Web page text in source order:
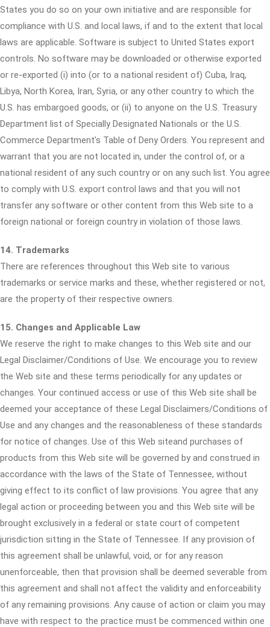
States you do so on your own initiative and are responsible for
compliance with U.S. and local laws, if and to the extent that local
laws are applicable. Software is subject to United States export
controls. No software may be downloaded or otherwise exported
or re-exported (i) into (or to a national resident of) Cuba, Iraq,
Libya, North Korea, Iran, Syria, or any other country to which the
U.S. has embargoed goods, or (ii) to anyone on the U.S. Treasury
Department list of Specially Designated Nationals or the U.S.
Commerce Department's Table of Deny Orders. You represent and
warrant that you are not located in, under the control of, or a
national resident of any such country or on any such list. You agree
to comply with U.S. export control laws and that you will not
transfer any software or other content from this Web site to a
foreign national or foreign country in violation of those laws.
14. Trademarks
There are references throughout this Web site to various
trademarks or service marks and these, whether registered or not,
are the property of their respective owners.
15. Changes and Applicable Law
We reserve the right to make changes to this Web site and our
Legal Disclaimer/Conditions of Use. We encourage you to review
the Web site and these terms periodically for any updates or
changes. Your continued access or use of this Web site shall be
deemed your acceptance of these Legal Disclaimers/Conditions of
Use and any changes and the reasonableness of these standards
for notice of changes. Use of this Web siteand purchases of
products from this Web site will be governed by and construed in
accordance with the laws of the State of Tennessee, without
giving effect to its conflict of law provisions. You agree that any
legal action or proceeding between you and this Web site will be
brought exclusively in a federal or state court of competent
jurisdiction sitting in the State of Tennessee. If any provision of
this agreement shall be unlawful, void, or for any reason
unenforceable, then that provision shall be deemed severable from
this agreement and shall not affect the validity and enforceability
of any remaining provisions. Any cause of action or claim you may
have with respect to the practice must be commenced within one